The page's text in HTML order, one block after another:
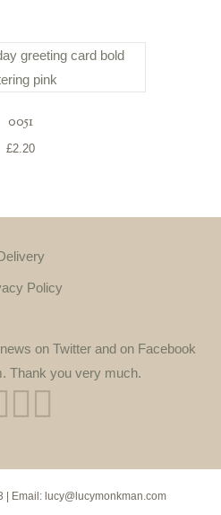
0051
£2.20
Policy
on Twitter and on Facebook
Thank you very much.
| Email: lucy@lucymonkman.com